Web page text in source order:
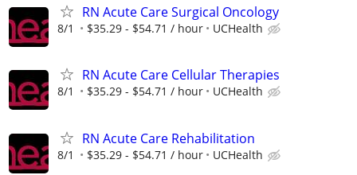
RN Acute Care Surgical Oncology
8/1 $35.29 - $54.71 / hour UCHealth
RN Acute Care Cellular Therapies
8/1 $35.29 - $54.71 / hour UCHealth
RN Acute Care Rehabilitation
8/1 $35.29 - $54.71 / hour UCHealth